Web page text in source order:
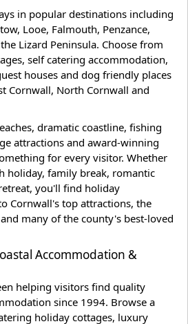
in popular destinations including
Looe, Falmouth, Penzance,
Lizard Peninsula. Choose from
self catering accommodation,
houses and dog friendly places
Cornwall, North Cornwall and
dramatic coastline, fishing
attractions and award-winning
for every visitor. Whether
holiday, family break, romantic
you'll find holiday
Cornwall's top attractions, the
many of the county's best-loved
Accommodation &
helping visitors find quality
since 1994. Browse a
holiday cottages, luxury